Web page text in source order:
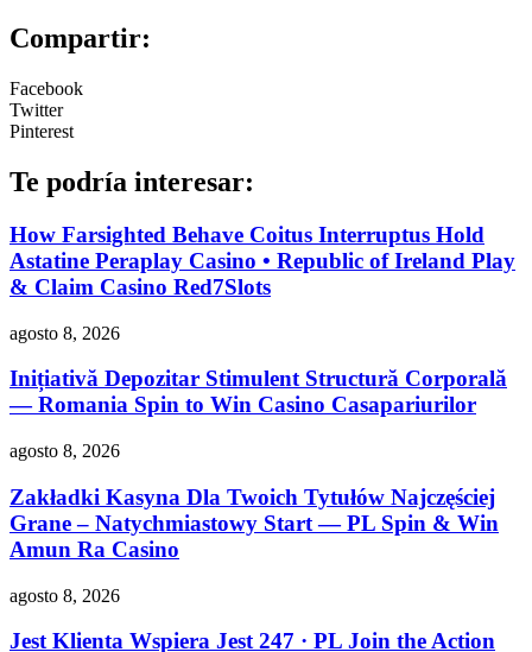
Compartir:
Facebook
Twitter
Pinterest
Te podría interesar:
How Farsighted Behave Coitus Interruptus Hold
Astatine Peraplay Casino • Republic of Ireland Play
& Claim Casino Red7Slots
agosto 8, 2026
Inițiativă Depozitar Stimulent Structură Corporală
— Romania Spin to Win Casino Casapariurilor
agosto 8, 2026
Zakładki Kasyna Dla Twoich Tytułów Najczęściej
Grane – Natychmiastowy Start — PL Spin & Win
Amun Ra Casino
agosto 8, 2026
Jest Klienta Wspiera Jest 247 · PL Join the Action